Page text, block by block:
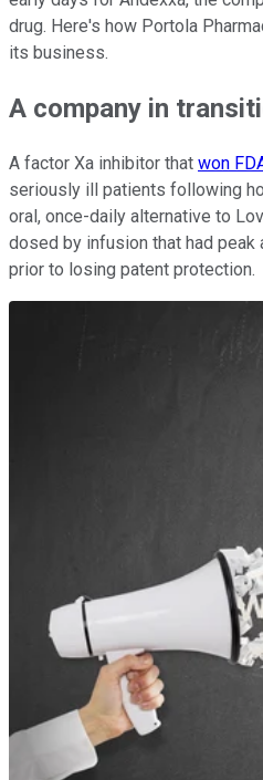
drug. Here's how Portola
its business.
A company in
A factor Xa inhibitor that won
seriously ill patients following
oral, once-daily alternative to
dosed by infusion that had peak
prior to losing patent protection.